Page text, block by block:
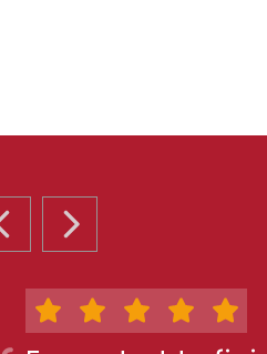
PREVIOUS SLIDE
NEXT SLIDE